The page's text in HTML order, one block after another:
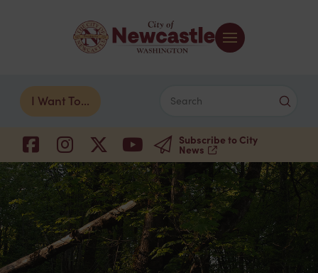
I Want To... Search
Subscribe to City
News